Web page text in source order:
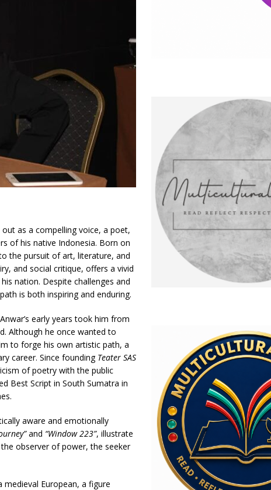
as a compelling voice, a poet,
of his native Indonesia. Born on
the pursuit of art, literature, and
and social critique, offers a vivid
nation. Despite challenges and
is both inspiring and enduring.
early years took him from
Although he once wanted to
to forge his own artistic path, a
career. Since founding Teater SAS
of poetry with the public
Best Script in South Sumatra in
aware and emotionally
and “Window 223”, illustrate
observer of power, the seeker
European, a figure